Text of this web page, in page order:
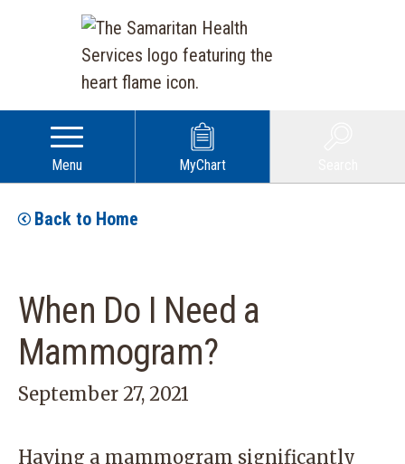
Menu MyChart
Back to Home
When Do I Need a
Mammogram?
September 27, 2021
Having a mammogram significantly